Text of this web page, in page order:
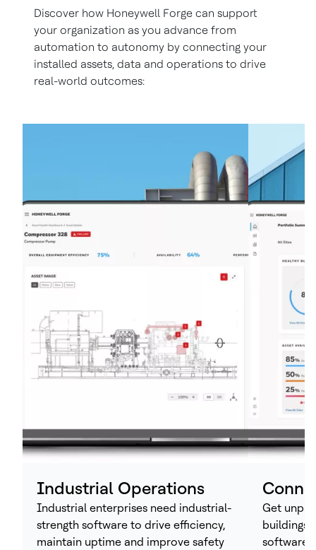
Discover how Honeywell Forge can support
your organization as you advance from
automation to autonomy by connecting your
installed assets, data and operations to drive
real-world outcomes:
Industrial Operations
Industrial enterprises need industrial-
strength software to drive efficiency,
maintain uptime and improve safety
Get
buildings
software